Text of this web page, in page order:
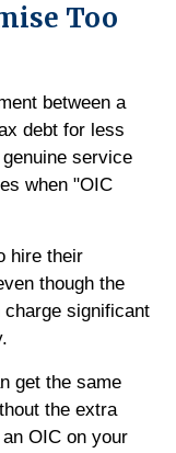
Too
between a
debt for less
service
when "OIC
hire their
though the
significant
get the same
the extra
OIC on your